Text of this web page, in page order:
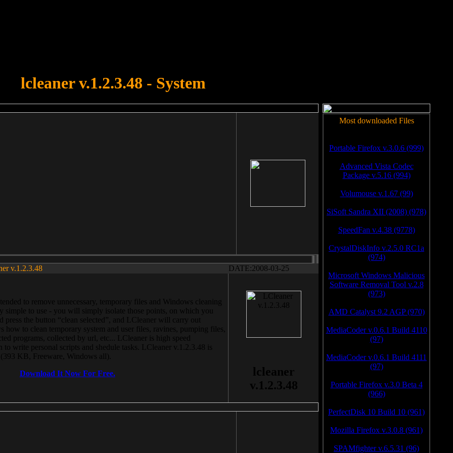
lcleaner v.1.2.3.48 - System
v.1.2.3.48 DATE:2008-03-25
to remove unnecessary, temporary files and Windows cleaning
simple to use - you will simply isolate those points, on which you
press the button “clean selected”, and LCleaner will carry out
how to clean temporary system and user files, ravines, pumping files,
programs, collected by url, etc... LCleaner is high speed
write personal scripts and shedule tasks. LCleaner v.1.2.3.48 is
KB, Freeware, Windows all).
Download It Now For Free.
lcleaner
v.1.2.3.48
Most downloaded Files
Portable Firefox v.3.0.6 (999)
Advanced Vista Codec
Package v.5.16 (994)
Volumouse v.1.67 (99)
SiSoft Sandra XII (2008) (978)
SpeedFan v.4.38 (9778)
CrystalDiskInfo v.2.5.0 RC1a
(974)
Microsoft Windows Malicious
Software Removal Tool v.2.8
(973)
AMD Catalyst 9.2 AGP (970)
MediaCoder v.0.6.1 Build 4110
(97)
MediaCoder v.0.6.1 Build 4111
(97)
Portable Firefox v.3.0 Beta 4
(966)
PerfectDisk 10 Build 10 (961)
Mozilla Firefox v.3.0.8 (961)
SPAMfighter v.6.5.31 (96)